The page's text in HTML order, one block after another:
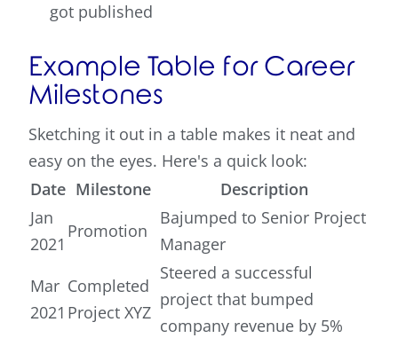
got published
Example Table for Career
Milestones
Sketching it out in a table makes it neat and
easy on the eyes. Here's a quick look:
Date Milestone
Description
Jan
2021
Promotion
Bajumped to Senior Project
Manager
Mar
2021
Completed
Project XYZ
Steered a successful
project that bumped
company revenue by 5%